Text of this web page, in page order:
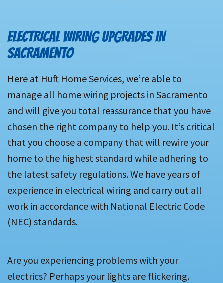
ELECTRICAL WIRING UPGRADES IN
SACRAMENTO
Here at Huft Home Services, we’re able to
manage all home wiring projects in Sacramento
and will give you total reassurance that you have
chosen the right company to help you. It’s critical
that you choose a company that will rewire your
home to the highest standard while adhering to
the latest safety regulations. We have years of
experience in electrical wiring and carry out all
work in accordance with National Electric Code
(NEC) standards.
Are you experiencing problems with your
electrics? Perhaps your lights are flickering.